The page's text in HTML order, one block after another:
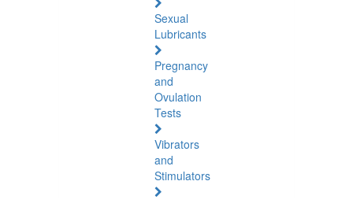
Sexual
Lubricants
Pregnancy
and
Ovulation
Tests
Vibrators
and
Stimulators